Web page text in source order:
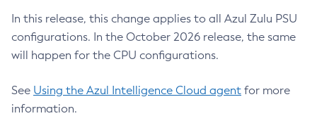
In this release, this change applies to all Azul Zulu PSU
configurations. In the October 2026 release, the same
will happen for the CPU configurations.
See Using the Azul Intelligence Cloud agent for more
information.